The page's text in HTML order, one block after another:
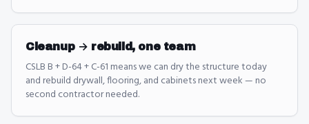
Cleanup → rebuild, one team
CSLB B + D-64 + C-61 means we can dry the structure today
and rebuild drywall, flooring, and cabinets next week — no
second contractor needed.